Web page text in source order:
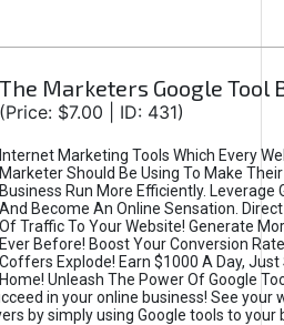
The Marketers Google Tool
(Price: $7.00 | ID: 431)
Internet Marketing Tools Which Every
Marketer Should Be Using To Make
Business Run More Efficiently. Leverage
And Become An Online Sensation.
Of Traffic To Your Website! Generate
Ever Before! Boost Your Conversion
Coffers Explode! Earn $1000 A Day,
Home! Unleash The Power Of Google
in your online business! See your
by simply using Google tools to your